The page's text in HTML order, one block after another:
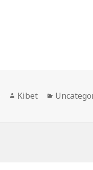
Author
Kibet